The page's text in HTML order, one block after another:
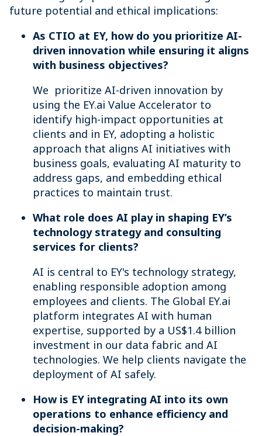
future potential and ethical implications:
As CTIO at EY, how do you prioritize AI-
driven innovation while ensuring it aligns
with business objectives?
We prioritize AI-driven innovation by
using the EY.ai Value Accelerator to
identify high-impact opportunities at
clients and in EY, adopting a holistic
approach that aligns AI initiatives with
business goals, evaluating AI maturity to
address gaps, and embedding ethical
practices to maintain trust.
What role does AI play in shaping EY’s
technology strategy and consulting
services for clients?
AI is central to EY's technology strategy,
enabling responsible adoption among
employees and clients. The Global EY.ai
platform integrates AI with human
expertise, supported by a US$1.4 billion
investment in our data fabric and AI
technologies. We help clients navigate the
deployment of AI safely.
How is EY integrating AI into its own
operations to enhance efficiency and
decision-making?